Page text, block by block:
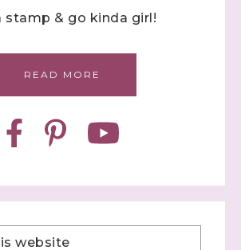
stamp & go kinda girl!
READ MORE